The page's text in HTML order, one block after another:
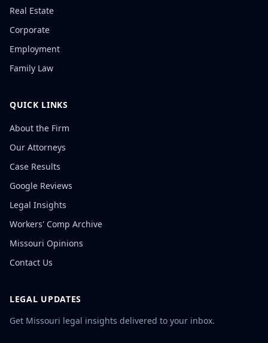
Real Estate
Corporate
Employment
Family Law
QUICK LINKS
About the Firm
Our Attorneys
Case Results
Google Reviews
Legal Insights
Workers' Comp Archive
Missouri Opinions
Contact Us
LEGAL UPDATES
Get Missouri legal insights delivered to your inbox.